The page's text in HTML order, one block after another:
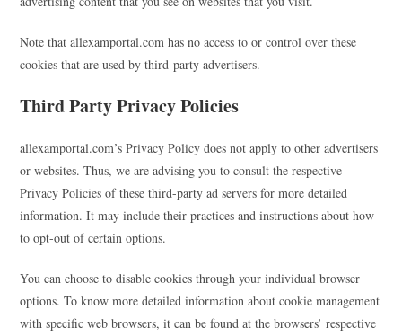
Note that allexamportal.com has no access to or control over these
cookies that are used by third-party advertisers.
Third Party Privacy Policies
allexamportal.com’s Privacy Policy does not apply to other advertisers
or websites. Thus, we are advising you to consult the respective
Privacy Policies of these third-party ad servers for more detailed
information. It may include their practices and instructions about how
to opt-out of certain options.
You can choose to disable cookies through your individual browser
options. To know more detailed information about cookie management
with specific web browsers, it can be found at the browsers’ respective